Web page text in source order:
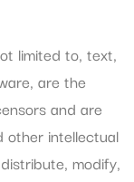
limited to, text,
are the
and are
intellectual
modify,